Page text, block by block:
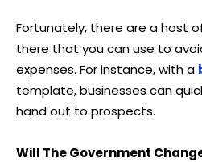
Fortunately, there are a host
there that you can use to
expenses. For instance, with a
template, businesses can
hand out to prospects.
Will The Government